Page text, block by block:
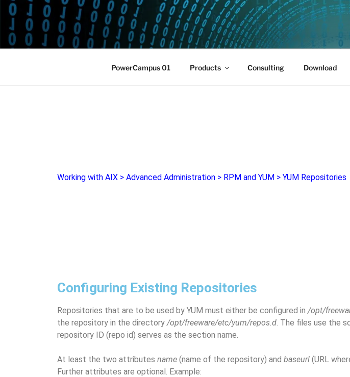
POWERCAMPUS 01
Home of the LPAR-Tool
PowerCampus 01 Products Consulting Download
Working with AIX > Advanced Administration > RPM and YUM > YUM Repositories
Configuring Existing Repositories
Repositories that are to be used by YUM must either be configured in /opt/
the repository in the directory /opt/freeware/etc/yum/repos.d. The files use the
repository ID (repo id) serves as the section name.
At least the two attributes name (name of the repository) and baseurl (URL
Further attributes are optional. Example: